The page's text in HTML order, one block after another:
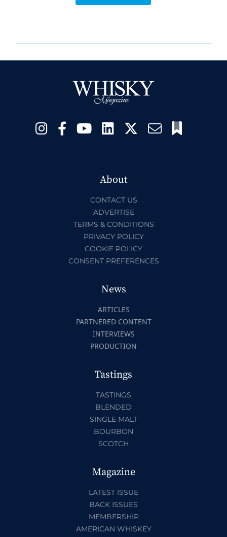
About
CONTACT US
ADVERTISE
TERMS & CONDITIONS
PRIVACY POLICY
COOKIE POLICY
CONSENT PREFERENCES
News
ARTICLES
PARTNERED CONTENT
INTERVIEWS
PRODUCTION
Tastings
TASTINGS
BLENDED
SINGLE MALT
BOURBON
SCOTCH
Magazine
LATEST ISSUE
BACK ISSUES
MEMBERSHIP
AMERICAN WHISKEY